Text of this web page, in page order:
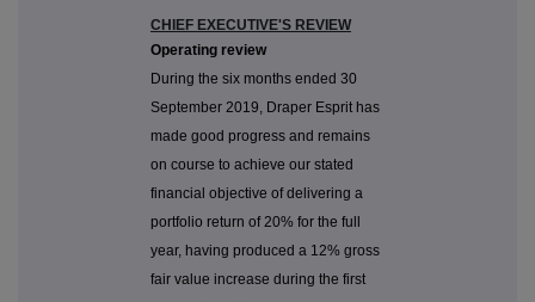
CHIEF EXECUTIVE'S REVIEW
Operating review
During the six months ended 30
September 2019, Draper Esprit has
made good progress and remains
on course to achieve our stated
financial objective of delivering a
portfolio return of 20% for the full
year, having produced a 12% gross
fair value increase during the first